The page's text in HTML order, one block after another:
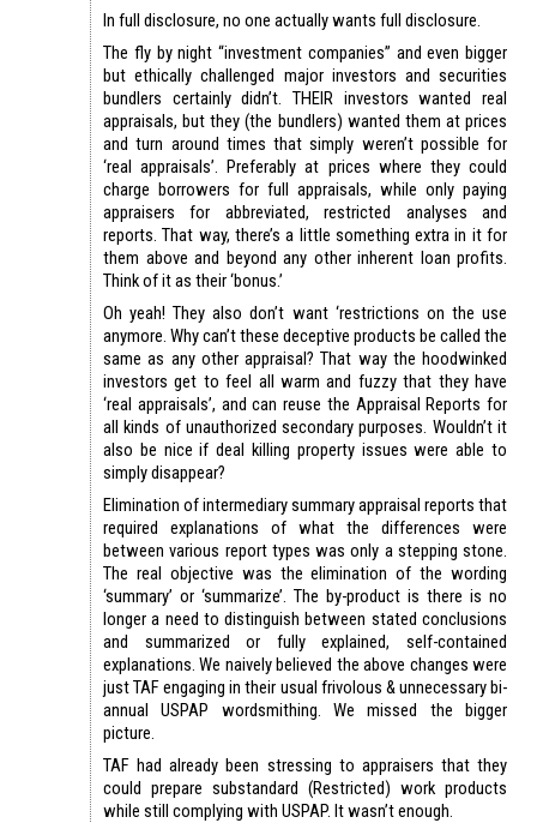
In full disclosure, no one actually wants full disclosure.
The fly by night “investment companies” and even bigger
but ethically challenged major investors and securities
bundlers certainly didn’t. THEIR investors wanted real
appraisals, but they (the bundlers) wanted them at prices
and turn around times that simply weren’t possible for
‘real appraisals’. Preferably at prices where they could
charge borrowers for full appraisals, while only paying
appraisers for abbreviated, restricted analyses and
reports. That way, there’s a little something extra in it for
them above and beyond any other inherent loan profits.
Think of it as their ‘bonus.’
Oh yeah! They also don’t want ‘restrictions on the use
anymore. Why can’t these deceptive products be called the
same as any other appraisal? That way the hoodwinked
investors get to feel all warm and fuzzy that they have
‘real appraisals’, and can reuse the Appraisal Reports for
all kinds of unauthorized secondary purposes. Wouldn’t it
also be nice if deal killing property issues were able to
simply disappear?
Elimination of intermediary summary appraisal reports that
required explanations of what the differences were
between various report types was only a stepping stone.
The real objective was the elimination of the wording
‘summary’ or ‘summarize’. The by-product is there is no
longer a need to distinguish between stated conclusions
and summarized or fully explained, self-contained
explanations. We naively believed the above changes were
just TAF engaging in their usual frivolous & unnecessary bi-
annual USPAP wordsmithing. We missed the bigger
picture.
TAF had already been stressing to appraisers that they
could prepare substandard (Restricted) work products
while still complying with USPAP. It wasn’t enough.